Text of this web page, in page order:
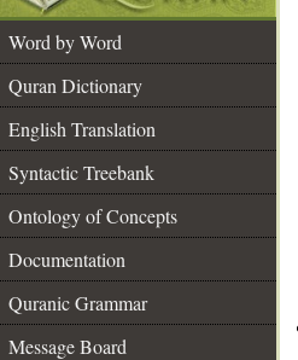
Word by Word
Quran Dictionary
English Translation
Syntactic Treebank
Ontology of Concepts
Documentation
Quranic Grammar
Message Board